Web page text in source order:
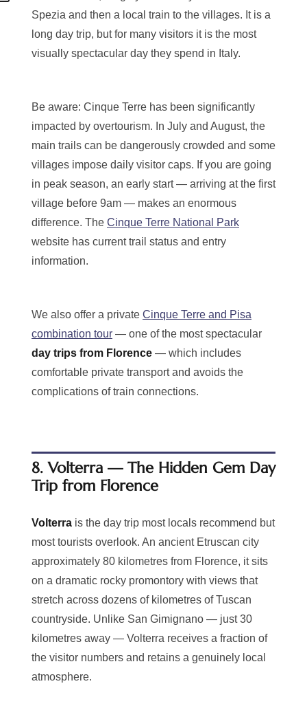
Spezia and then a local train to the villages. It is a
long day trip, but for many visitors it is the most
visually spectacular day they spend in Italy.
Be aware: Cinque Terre has been significantly
impacted by overtourism. In July and August, the
main trails can be dangerously crowded and some
villages impose daily visitor caps. If you are going
in peak season, an early start — arriving at the first
village before 9am — makes an enormous
difference. The Cinque Terre National Park
website has current trail status and entry
information.
We also offer a private Cinque Terre and Pisa
combination tour — one of the most spectacular
day trips from Florence — which includes
comfortable private transport and avoids the
complications of train connections.
8. Volterra — The Hidden Gem Day
Trip from Florence
Volterra is the day trip most locals recommend but
most tourists overlook. An ancient Etruscan city
approximately 80 kilometres from Florence, it sits
on a dramatic rocky promontory with views that
stretch across dozens of kilometres of Tuscan
countryside. Unlike San Gimignano — just 30
kilometres away — Volterra receives a fraction of
the visitor numbers and retains a genuinely local
atmosphere.